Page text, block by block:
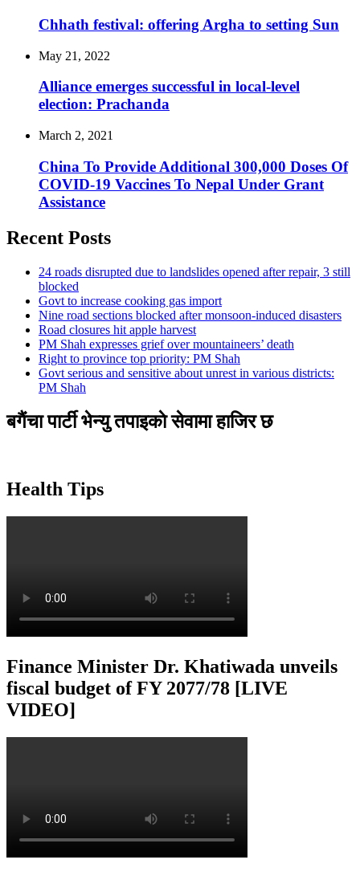
Chhath festival: offering Argha to setting Sun
May 21, 2022
Alliance emerges successful in local-level
election: Prachanda
March 2, 2021
China To Provide Additional 300,000 Doses Of
COVID-19 Vaccines To Nepal Under Grant
Assistance
Recent Posts
24 roads disrupted due to landslides opened after repair, 3 still
blocked
Govt to increase cooking gas import
Nine road sections blocked after monsoon-induced disasters
Road closures hit apple harvest
PM Shah expresses grief over mountaineers’ death
Right to province top priority: PM Shah
Govt serious and sensitive about unrest in various districts:
PM Shah
बगैंचा पार्टी भेन्यु तपाइकाे सेवामा हाजिर छ
Health Tips
Finance Minister Dr. Khatiwada unveils
fiscal budget of FY 2077/78 [LIVE
VIDEO]